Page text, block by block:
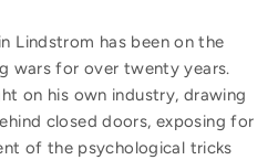
Lindstrom has been on the
wars for over twenty years.
on his own industry, drawing
closed doors, exposing for
of the psychological tricks